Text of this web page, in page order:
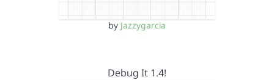
by Jazzygarcia
Debug It 1.4!